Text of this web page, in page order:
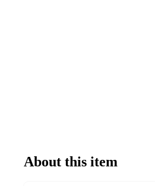
About this item